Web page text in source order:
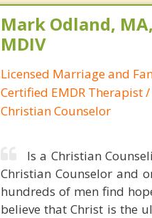
Mark Odland,
MDIV
Licensed Marriage and
Certified EMDR Therapist
Christian Counselor
Is a Christian
Christian Counselor and
hundreds of men find
believe that Christ is the